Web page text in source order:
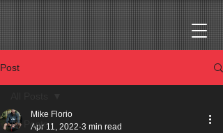
Post
All Posts
Mike Florio
Apr 11, 2022 3 min read